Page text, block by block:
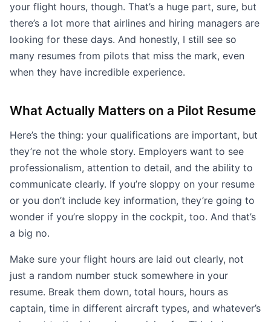
your flight hours, though. That’s a huge part, sure, but
there’s a lot more that airlines and hiring managers are
looking for these days. And honestly, I still see so
many resumes from pilots that miss the mark, even
when they have incredible experience.
What Actually Matters on a Pilot Resume
Here’s the thing: your qualifications are important, but
they’re not the whole story. Employers want to see
professionalism, attention to detail, and the ability to
communicate clearly. If you’re sloppy on your resume
or you don’t include key information, they’re going to
wonder if you’re sloppy in the cockpit, too. And that’s
a big no.
Make sure your flight hours are laid out clearly, not
just a random number stuck somewhere in your
resume. Break them down, total hours, hours as
captain, time in different aircraft types, and whatever’s